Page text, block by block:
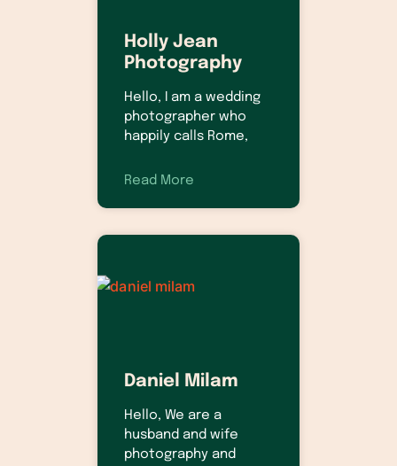
Holly Jean
Photography
Hello, I am a wedding
photographer who
happily calls Rome,
Read More
Daniel Milam
Hello, We are a
husband and wife
photography and